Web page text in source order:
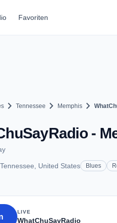
Favoriten
chevron_right Tennessee chevron_right Memphis chevron_right
-
United States Blues
LIVE
WhatChuSayRadio